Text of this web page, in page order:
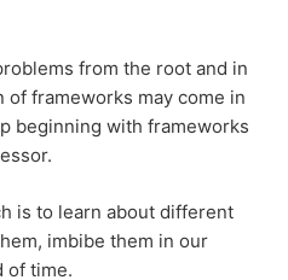
from the root and in
frameworks may come in
beginning with frameworks
is to learn about different
imbibe them in our
of time.